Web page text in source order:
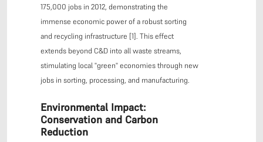
175,000 jobs in 2012, demonstrating the
immense economic power of a robust sorting
and recycling infrastructure [1]. This effect
extends beyond C&D into all waste streams,
stimulating local "green" economies through new
jobs in sorting, processing, and manufacturing.
Environmental Impact:
Conservation and Carbon
Reduction